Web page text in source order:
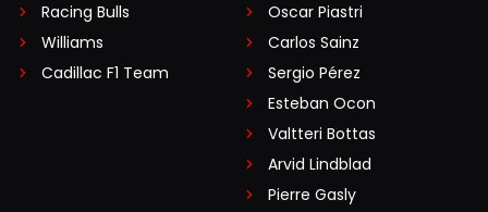
Racing Bulls
Williams
Cadillac F1 Team
Oscar Piastri
Carlos Sainz
Sergio Pérez
Esteban Ocon
Valtteri Bottas
Arvid Lindblad
Pierre Gasly